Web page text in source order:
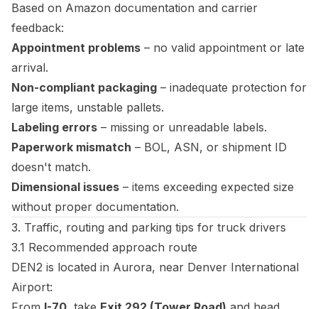
Based on Amazon documentation and carrier
feedback:
Appointment problems – no valid appointment or late
arrival.
Non-compliant packaging – inadequate protection for
large items, unstable pallets.
Labeling errors – missing or unreadable labels.
Paperwork mismatch – BOL, ASN, or shipment ID
doesn't match.
Dimensional issues – items exceeding expected size
without proper documentation.
3. Traffic, routing and parking tips for truck drivers
3.1 Recommended approach route
DEN2 is located in Aurora, near Denver International
Airport: